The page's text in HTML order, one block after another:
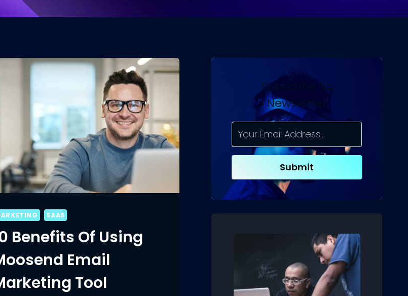
SAAS
Benefits Of Using
Email
Tool
Subscribe To
Newsletter
Submit